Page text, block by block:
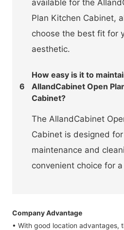
available for the
Plan Kitchen Cabinet,
choose the best fit for
aesthetic.
6
How easy is it to
AllandCabinet Open
Cabinet?
The AllandCabinet
Cabinet is designed
maintenance and
convenient choice for
Company Advantage
• With good location advantages,